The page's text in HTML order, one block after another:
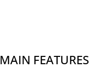
MAIN FEATURES